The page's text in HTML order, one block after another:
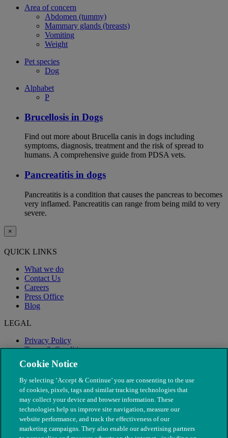
Area of concern
Abdomen (tummy)
Mammary glands (breasts)
Vomiting
Weight
Pet species
Dog
Alphabet
P
Brucellosis in Dogs
Find out more about Brucella canis in dogs including
symptoms, diagnosis, treatment and the risk of spread to
humans. A comprehensive guide from PDSA vets.
Pancreatitis in dogs
Pancreatitis is a condition that causes the pancreas to becomes
very inflamed. Pancreatitis can range from being mild to very
severe.
×
QUICK LINKS
What we do
Contact Us
Careers
Press Office
Blog
LEGAL
Privacy Policy
Terms & Conditions
Modern Slavery
Cookie Notice
By selecting ‘Accept & Continue’ you are consenting to the use
of cookies, pixels, tags and similar tracking technologies that
may collect your device and browser information. These
technologies help us improve site navigation, measure our
website performance, and track the effectiveness of our
marketing campaigns. They also enable our advertising partners